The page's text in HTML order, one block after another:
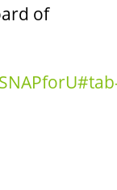
of